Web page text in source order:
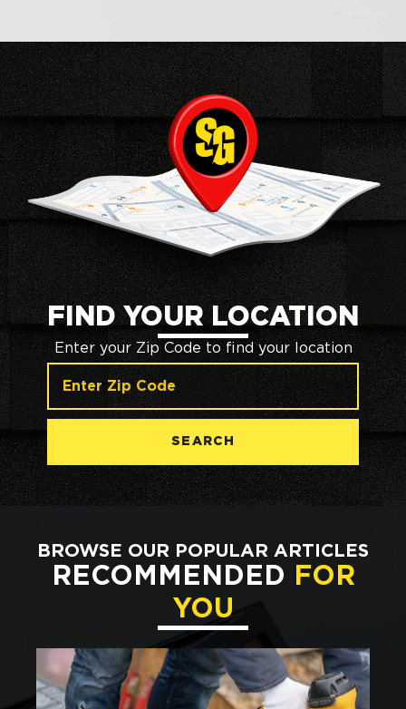
FIND YOUR LOCATION
Enter your Zip Code to find your location
SEARCH
BROWSE OUR POPULAR ARTICLES
RECOMMENDED FOR
YOU